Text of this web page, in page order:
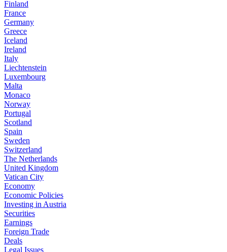
Finland
France
Germany
Greece
Iceland
Ireland
Italy
Liechtenstein
Luxembourg
Malta
Monaco
Norway
Portugal
Scotland
Spain
Sweden
Switzerland
The Netherlands
United Kingdom
Vatican City
Economy
Economic Policies
Investing in Austria
Securities
Earnings
Foreign Trade
Deals
Legal Issues